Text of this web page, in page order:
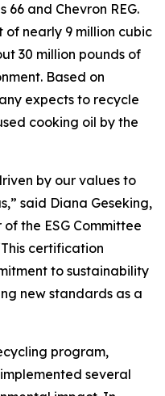
66 and Chevron REG.
of nearly 9 million cubic
30 million pounds of
Based on
expects to recycle
cooking oil by the
by our values to
said Diana Geseking,
the ESG Committee
certification
to sustainability
new standards as a
program,
several